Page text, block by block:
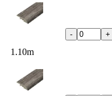
1.10m
- +